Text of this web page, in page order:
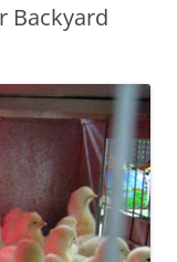
Backyard